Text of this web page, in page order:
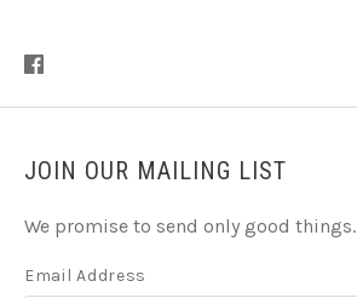
JOIN OUR MAILING LIST
We promise to send only good things.
Email Address